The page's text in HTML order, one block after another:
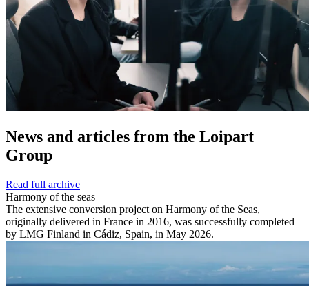
News and articles from the Loipart
Group
Read full archive
Harmony of the seas
The extensive conversion project on Harmony of the Seas,
originally delivered in France in 2016, was successfully completed
by LMG Finland in Cádiz, Spain, in May 2026.